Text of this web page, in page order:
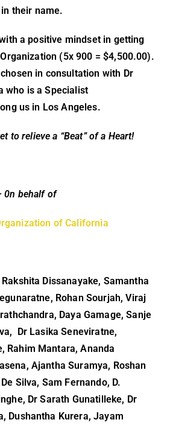
in their name.
a positive mindset in getting
(5x 900 = $4,500.00).
in consultation with Dr
who is a Specialist
us in Los Angeles.
to relieve a “Beat” of a Heart!
0n behalf of
of California
Dissanayake, Samantha
Rohan Sourjah, Viraj
Daya Gamage, Sanje
Dr Lasika Seneviratne,
Rahim Mantara, Ananda
Ajantha Suramya, Roshan
Silva, Sam Fernando, D.
Dr Sarath Gunatilleke, Dr
Dushantha Kurera, Jayam